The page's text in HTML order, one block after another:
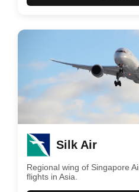
Silk Air
Regional wing of Singapore
flights in Asia.